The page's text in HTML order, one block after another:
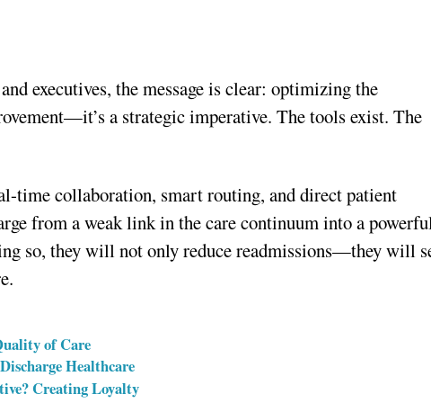
executives, the message is clear: optimizing the
a strategic imperative. The tools exist. The
time collaboration, smart routing, and direct patient
from a weak link in the care continuum into a
so, they will not only reduce readmissions—they will
of Care
Healthcare
Creating Loyalty